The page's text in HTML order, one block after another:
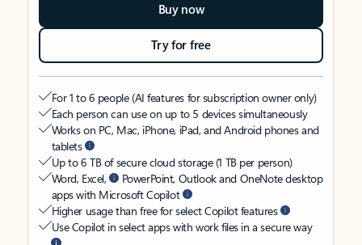
Buy now
Try for free
For 1 to 6 people (AI features for subscription owner only)
Each person can use on up to 5 devices simultaneously
Works on PC, Mac, iPhone, iPad, and Android phones and
tablets
Up to 6 TB of secure cloud storage (1 TB per person)
Word, Excel,
PowerPoint, Outlook and OneNote desktop
apps with Microsoft Copilot
Higher usage than free for select Copilot features
Use Copilot in select apps with work files in a secure way